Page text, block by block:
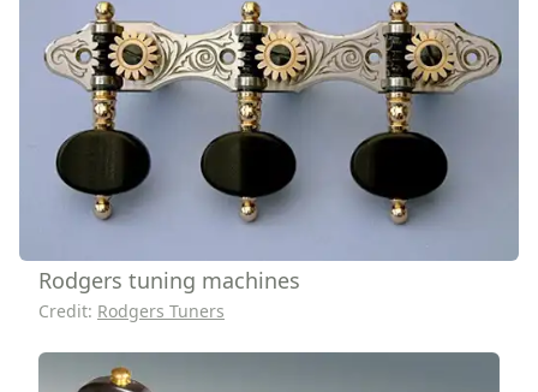
Rodgers tuning machines
Credit: Rodgers Tuners